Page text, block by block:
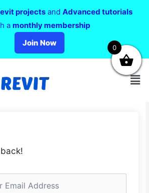
projects and Advanced tutorials
a monthly membership
Join Now
0